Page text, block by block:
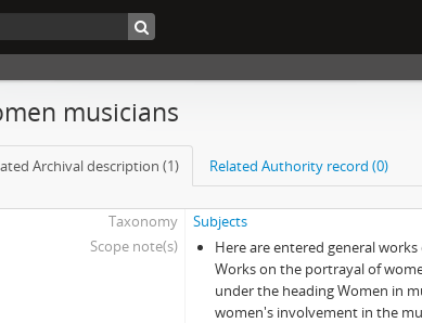
musicians
Archival description (1) Related Authority record (0)
Taxonomy
Subjects
Scope note(s)
Here are entered general
Works on the portrayal of
under the heading Women in
women's involvement in the